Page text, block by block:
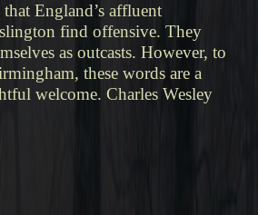
England’s affluent
find offensive. They
as outcasts. However, to
these words are a
welcome. Charles Wesley